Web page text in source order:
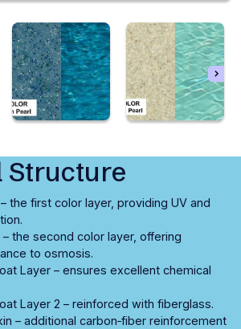
Structure
the first color layer, providing UV and
the second color layer, offering
to osmosis.
Layer – ensures excellent chemical
Layer 2 – reinforced with fiberglass.
– additional carbon‑fiber reinforcement